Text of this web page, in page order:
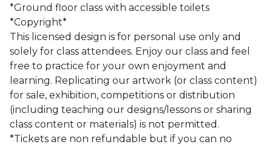
*Ground floor class with accessible toilets
*Copyright*
This licensed design is for personal use only and
solely for class attendees. Enjoy our class and feel
free to practice for your own enjoyment and
learning. Replicating our artwork (or class content)
for sale, exhibition, competitions or distribution
(including teaching our designs/lessons or sharing
class content or materials) is not permitted.
*Tickets are non refundable but if you can no